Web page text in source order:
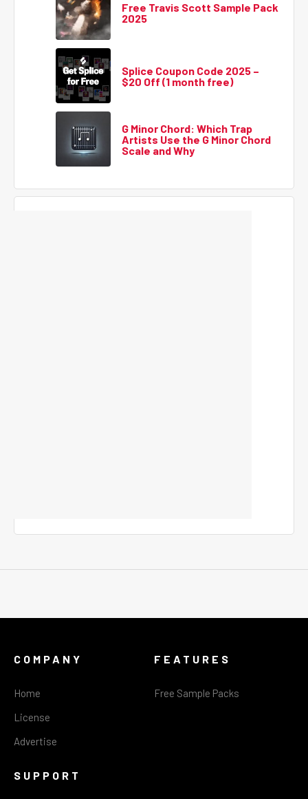
Free Travis Scott Sample Pack
2025
Splice Coupon Code 2025 –
$20 Off (1 month free)
G Minor Chord: Which Trap
Artists Use the G Minor Chord
Scale and Why
COMPANY
Home
License
Advertise
FEATURES
Free Sample Packs
SUPPORT